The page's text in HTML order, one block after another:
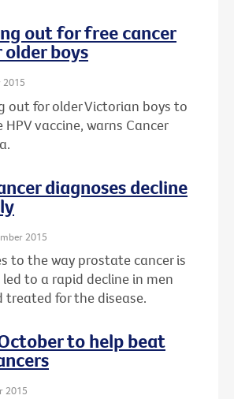
out for free cancer
boys
2015
out for older Victorian boys to
HPV vaccine, warns Cancer
diagnoses decline
2015
to the way prostate cancer is
to a rapid decline in men
treated for the disease.
to help beat
2015